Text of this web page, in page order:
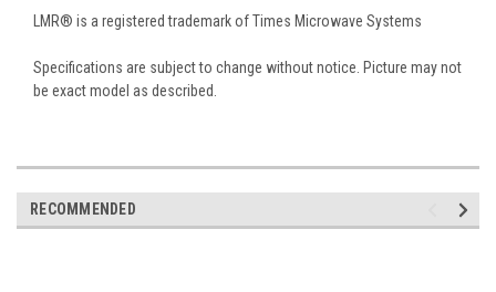
LMR® is a registered trademark of Times Microwave Systems
Specifications are subject to change without notice. Picture may not
be exact model as described.
RECOMMENDED